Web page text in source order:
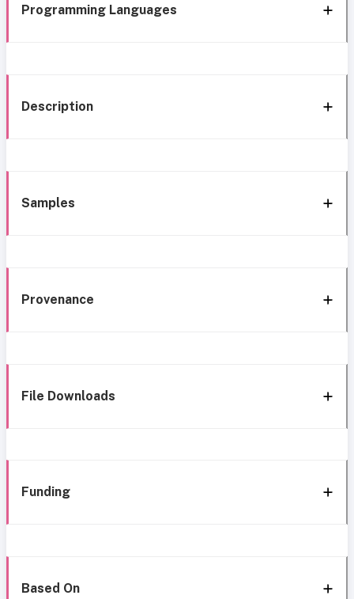
Programming Languages
Description
Samples
Provenance
File Downloads
Funding
Based On